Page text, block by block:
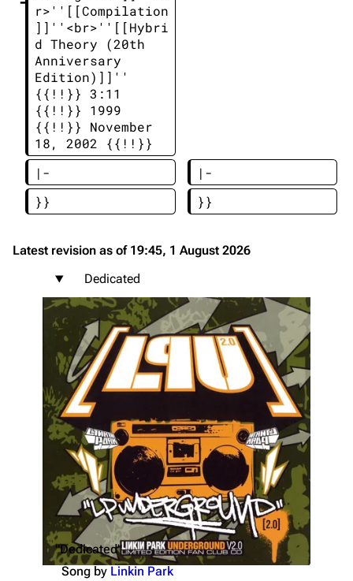
r>''[[Compilation
]]''<br>''[[Hybri
d Theory (20th
Anniversary
Edition)]]''
{{!!}} 3:11
{{!!}} 1999
{{!!}} November
18, 2002 {{!!}}
|-
|-
}}
}}
Latest revision as of 19:45, 1 August 2026
Dedicated
"Dedicated"
Song by Linkin Park